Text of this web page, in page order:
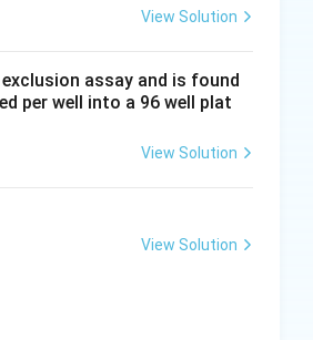
View Solution
assay and is found
per well into a 96 well plat
View Solution
View Solution